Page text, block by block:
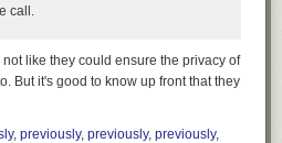
call.
like they could ensure the privacy of
But it's good to know up front that they
, previously, previously, previously,